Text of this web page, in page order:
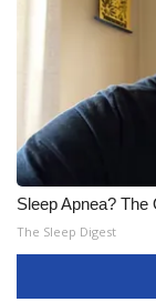
Sleep Apnea? The
The Sleep Digest